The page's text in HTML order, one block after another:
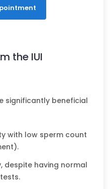
the IUI
significantly beneficial
with low sperm count
despite having normal